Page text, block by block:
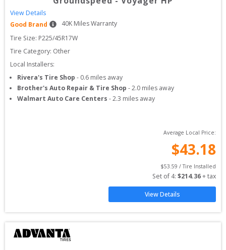
View Details
Good Brand
40K Miles Warranty
Tire Size: P225/45R17W
Tire Category: Other
Local Installers:
Rivera's Tire Shop - 0.6 miles away
Brother's Auto Repair & Tire Shop -2.0 miles away
Walmart Auto Care Centers -2.3 miles away
Average Local Price:
$43.18
$53.59 / Tire Installed
Set of 4: $214.36 + tax
View Details